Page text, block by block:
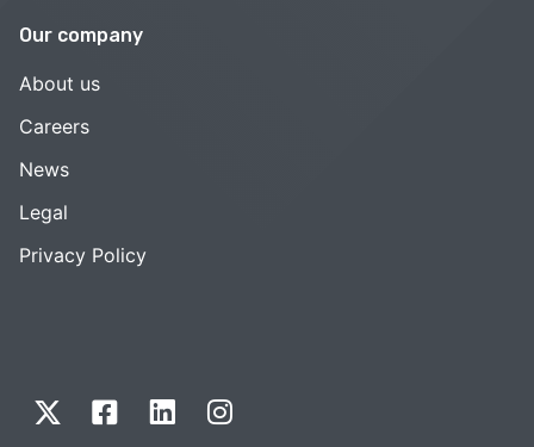
Our company
About us
Careers
News
Legal
Privacy Policy